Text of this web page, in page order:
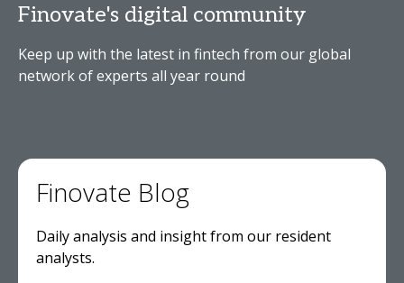
Finovate's digital community
Keep up with the latest in fintech from our global
network of experts all year round
Finovate Blog
Daily analysis and insight from our resident
analysts.